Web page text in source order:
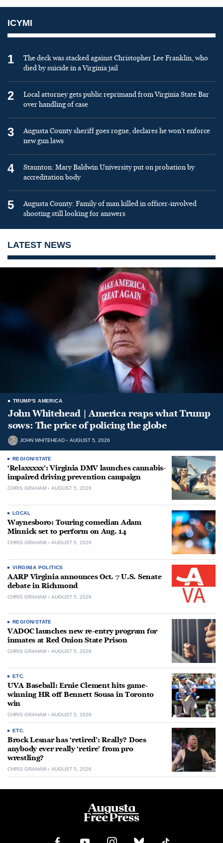
ICYMI
1
The deck was stacked against Christopher Lee Franklin, who
died by suicide in a Virginia jail
2
Local attorney gets public reprimand from Virginia State Bar
over handling of case
3
Augusta County sheriff goes rogue, declares he won’t enforce
new gun laws
4
Staunton: Mary Baldwin University put on probation by
accreditation body
5
Augusta County: Family of man killed in officer-involved
shooting still looking for answers
LATEST NEWS
TRUMP'S AMERICA
John Whitehead | America reaps what Trump
sows: The price of policing the globe
JOHN WHITEHEAD AUGUST 5, 2026
REGION/STATE
‘Relaxxxxx’: Virginia DMV launches cannabis-
impaired driving prevention campaign
CHRIS GRAHAM AUGUST 5, 2026
LOCAL
Waynesboro: Touring comedian Adam
Minnick set to perform on Aug. 14
CHRIS GRAHAM AUGUST 5, 2026
VIRGINIA POLITICS
AARP Virginia announces Oct. 7 U.S. Senate
debate in Richmond
CHRIS GRAHAM AUGUST 5, 2026
REGION/STATE
VADOC launches new re-entry program for
inmates at Red Onion State Prison
CHRIS GRAHAM AUGUST 5, 2026
ETC.
UVA Baseball: Ernie Clement hits game-
winning HR off Bennett Sousa in Toronto
win
CHRIS GRAHAM AUGUST 5, 2026
ETC.
Brock Lesnar has ‘retired’: Really? Does
anybody ever really ‘retire’ from pro
wrestling?
CHRIS GRAHAM AUGUST 5, 2026